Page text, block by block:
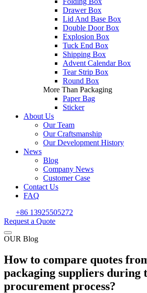
Drawer Box
Lid And Base Box
Double Door Box
Explosion Box
Tuck End Box
Shipping Box
Advent Calendar Box
Tear Strip Box
Round Box
More Than Packaging
Paper Bag
Sticker
About Us
Our Team
Our Craftsmanship
Our Development History
News
Blog
Company News
Customer Case
Contact Us
FAQ
+86 13925505272
Request a Quote
OUR Blog
How to compare quotes
packaging suppliers during
procurement process?